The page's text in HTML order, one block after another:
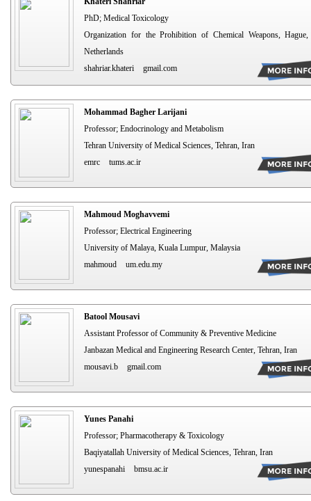
PhD; Medical Toxicology
Organization for the Prohibition of Chemical Weapons, Hague,
Netherlands
shahriar.khateri
gmail.com
Mohammad Bagher Larijani
Professor; Endocrinology and Metabolism
Tehran University of Medical Sciences, Tehran, Iran
emrc
tums.ac.ir
Mahmoud Moghavvemi
Professor; Electrical Engineering
University of Malaya, Kuala Lumpur, Malaysia
mahmoud
um.edu.my
Batool Mousavi
Assistant Professor of Community & Preventive Medicine
Janbazan Medical and Engineering Research Center, Tehran, Iran
mousavi.b
gmail.com
Yunes Panahi
Professor; Pharmacotherapy & Toxicology
Baqiyatallah University of Medical Sciences, Tehran, Iran
yunespanahi
bmsu.ac.ir